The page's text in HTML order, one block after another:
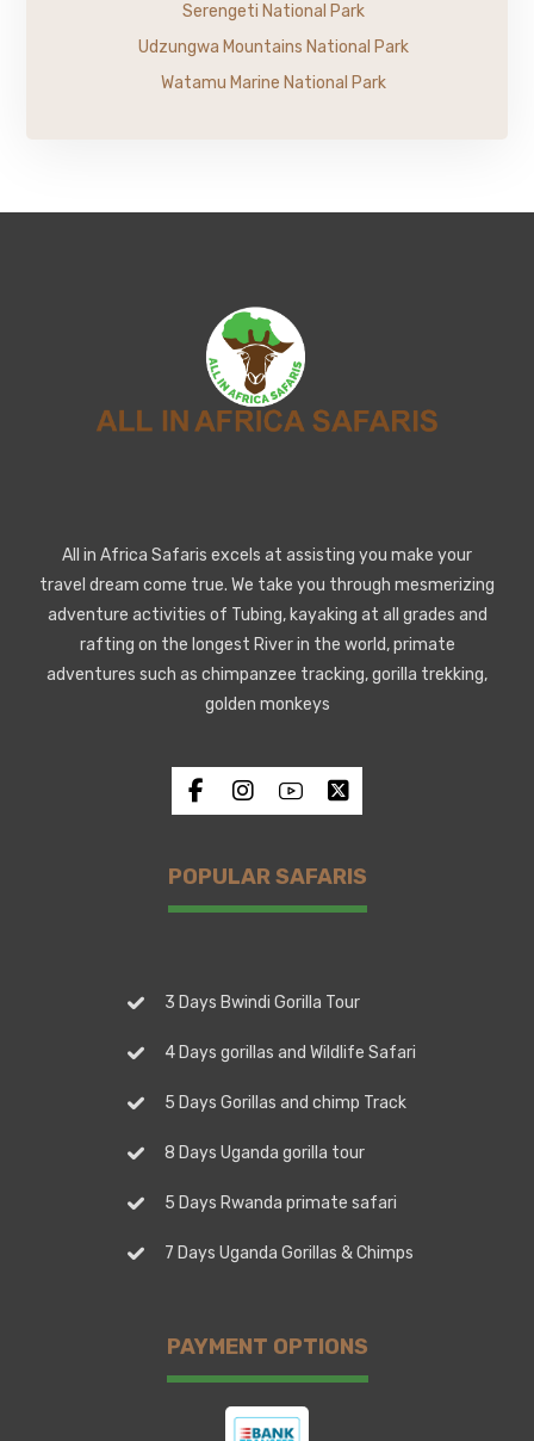
Serengeti National Park
Udzungwa Mountains National Park
Watamu Marine National Park
All in Africa Safaris excels at assisting you make your
travel dream come true. We take you through mesmerizing
adventure activities of Tubing, kayaking at all grades and
rafting on the longest River in the world, primate
adventures such as chimpanzee tracking, gorilla trekking,
golden monkeys
POPULAR SAFARIS
3 Days Bwindi Gorilla Tour
4 Days gorillas and Wildlife Safari
5 Days Gorillas and chimp Track
8 Days Uganda gorilla tour
5 Days Rwanda primate safari
7 Days Uganda Gorillas & Chimps
PAYMENT OPTIONS